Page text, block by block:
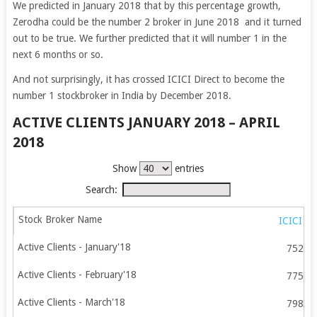
We predicted in January 2018 that by this percentage growth,
Zerodha could be the number 2 broker in June 2018 and it turned
out to be true. We further predicted that it will number 1 in the
next 6 months or so.
And not surprisingly, it has crossed ICICI Direct to become the
number 1 stockbroker in India by December 2018.
ACTIVE CLIENTS JANUARY 2018 – APRIL
2018
Show
entries
Search:
ICICI